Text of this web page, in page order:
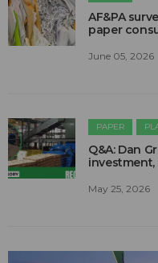
AF&PA
paper
June 05, 2026
PAPER
Q&A: Dan
May 25, 2026